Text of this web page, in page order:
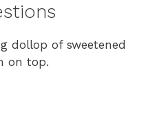
dollop of sweetened
on top.